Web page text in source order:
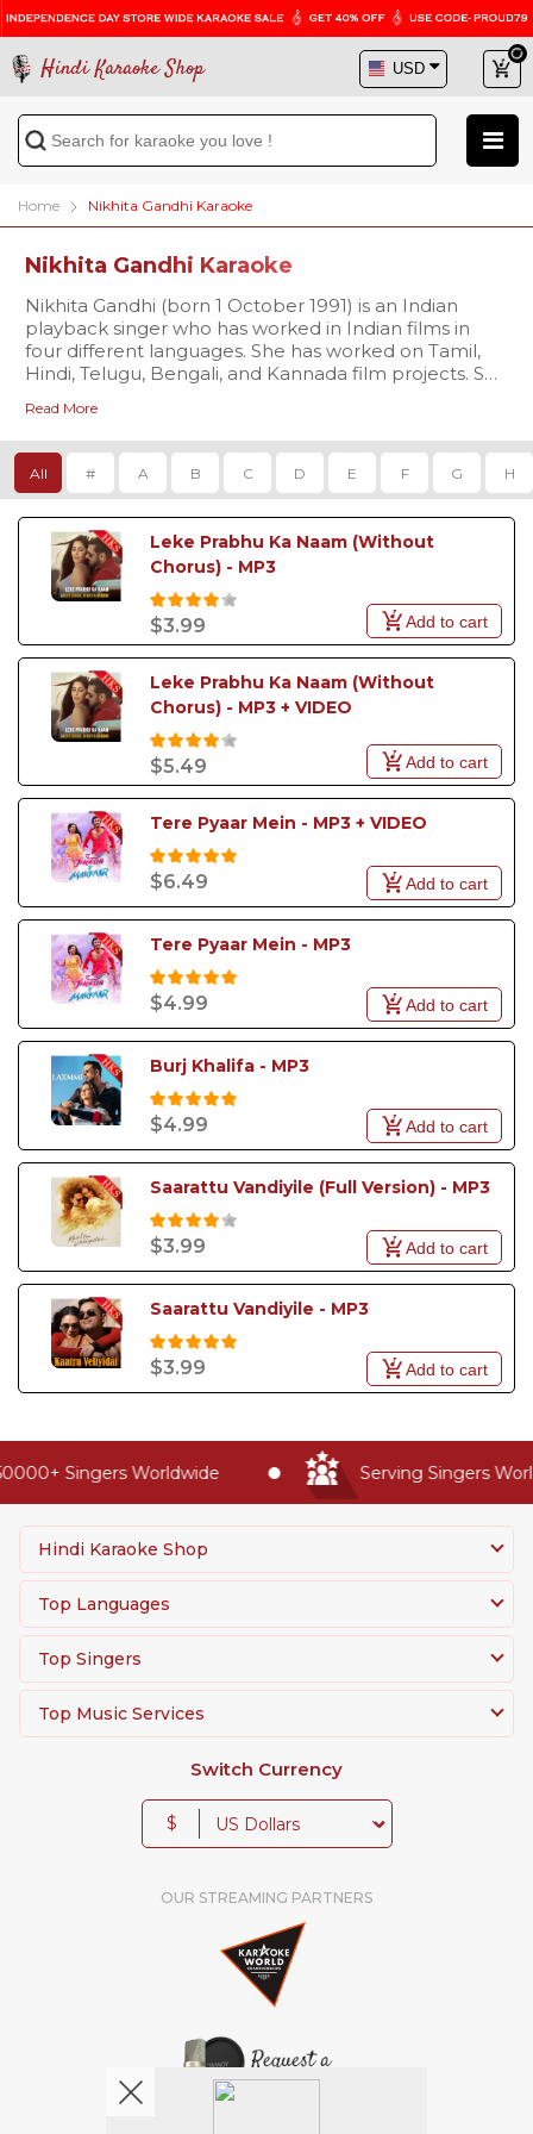
Hindi Karaoke Shop
Home Nikhita Gandhi Karaoke
Nikhita Gandhi Karaoke
Nikhita Gandhi (born 1 October 1991) is an Indian
playback singer who has worked in Indian films in
four different languages. She has worked on Tamil,
Hindi, Telugu, Bengali, and Kannada film projects. She
the title track "Raabta". Her song " Ullu ka Pattha"
dual with Arijit Singh from the film Jagga Jasoos is a
hit song. She sang for Sachin: A Billion Dreams, Chef,
Jab Harry Met Sejal, and Ittefaq. She also sang a
Her song "Aao Kabhi Haveli Pe" and "Poster Lagwa
Do" also became popular.
Read More
All # A B C D E F G H
Leke Prabhu Ka Naam (Without
Chorus) - MP3
$3.99 Add to cart
Leke Prabhu Ka Naam (Without
Chorus) - MP3 + VIDEO
$5.49 Add to cart
Tere Pyaar Mein - MP3 + VIDEO
$6.49 Add to cart
Tere Pyaar Mein - MP3
$4.99 Add to cart
Burj Khalifa - MP3
$4.99 Add to cart
Saarattu Vandiyile (Full Version) - MP3
$3.99 Add to cart
Saarattu Vandiyile - MP3
$3.99 Add to cart
Singers Worldwide Serving Singers
Hindi Karaoke Shop
Top Languages
Top Singers
Top Music Services
Switch Currency
$
OUR STREAMING PARTNERS